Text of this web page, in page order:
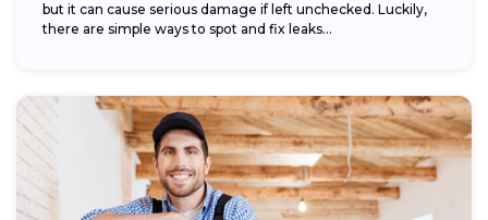
but it can cause serious damage if left unchecked. Luckily,
there are simple ways to spot and fix leaks...